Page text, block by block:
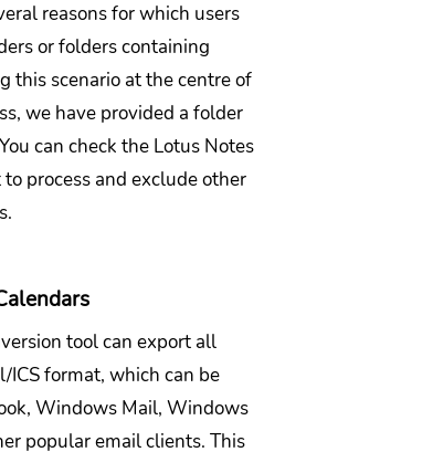
reasons for which users
or folders containing
this scenario at the centre of
we have provided a folder
can check the Lotus Notes
process and exclude other
tool can export all
ICS format, which can be
Windows Mail, Windows
popular email clients. This